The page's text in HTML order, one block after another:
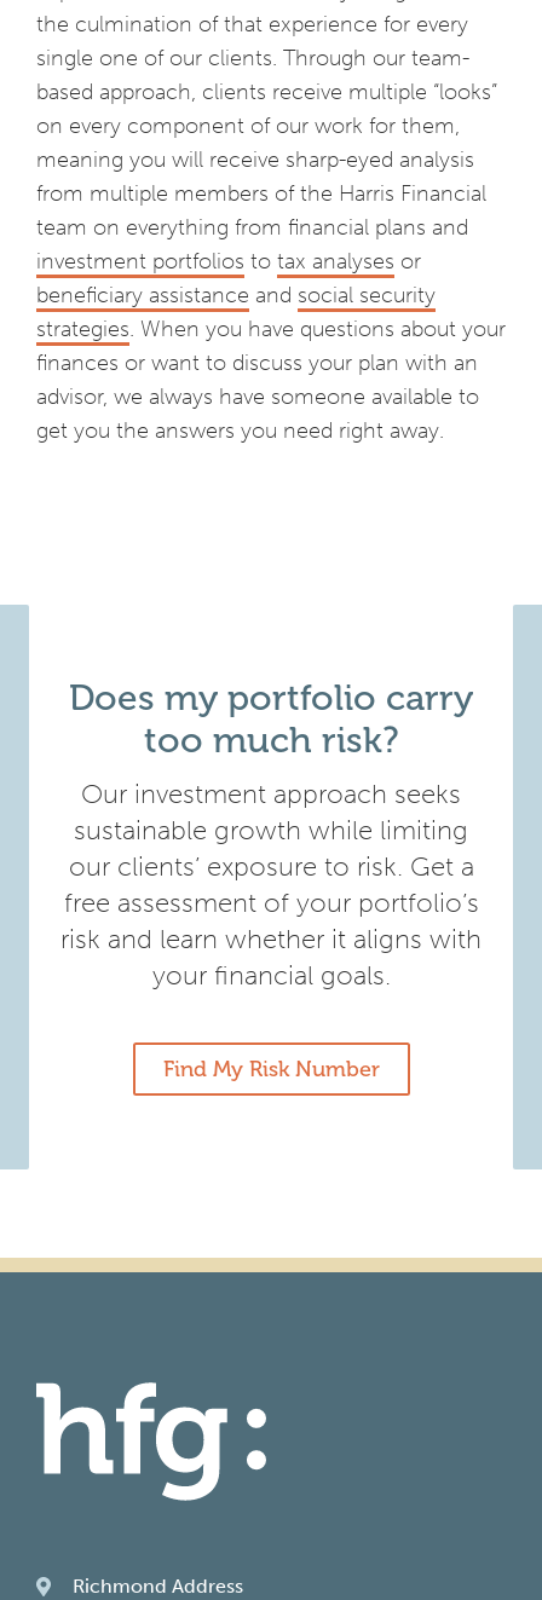
the culmination of that experience for every
single one of our clients. Through our team-
based approach, clients receive multiple “looks”
on every component of our work for them,
meaning you will receive sharp-eyed analysis
from multiple members of the Harris Financial
team on everything from financial plans and
investment portfolios to tax analyses or
beneficiary assistance and social security
strategies. When you have questions about your
finances or want to discuss your plan with an
advisor, we always have someone available to
get you the answers you need right away.
Does my portfolio carry
too much risk?
Our investment approach seeks
sustainable growth while limiting
our clients’ exposure to risk. Get a
free assessment of your portfolio’s
risk and learn whether it aligns with
your financial goals.
Find My Risk Number
Richmond Address